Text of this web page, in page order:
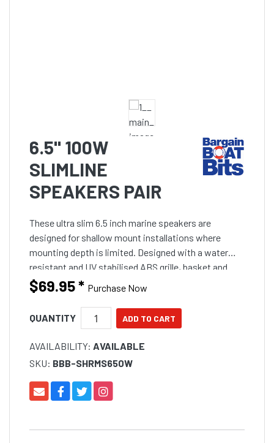
6.5" 100W
SLIMLINE
SPEAKERS PAIR
These ultra slim 6.5 inch marine speakers are
designed for shallow mount installations where
mounting depth is limited. Designed with a water
resistant and UV stabilised ABS grille, basket and
polypropylene cone for harsh outdoor applications.
Ideal for boats, marine, outdoor vehicles, spa and
home applications.
$69.95* Purchase Now
QUANTITY
AVAILABILITY: AVAILABLE
SKU: BBB-SHRMS650W